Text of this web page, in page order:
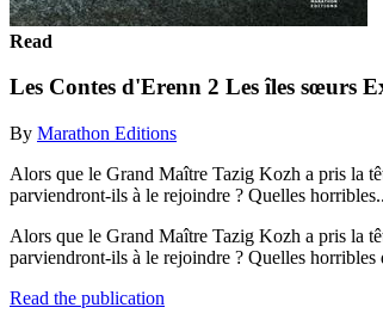
Read
Les Contes d'Erenn 2 Les îles sœurs
By Marathon Editions
Alors que le Grand Maître Tazig Kozh a pris la
parviendront-ils à le rejoindre ? Quelles
Alors que le Grand Maître Tazig Kozh a pris la
parviendront-ils à le rejoindre ? Quelles horribles
Read the publication